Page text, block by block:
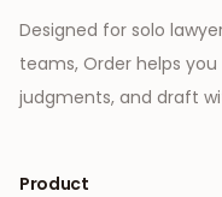
Designed for solo
teams, Order helps
judgments, and draft
Product